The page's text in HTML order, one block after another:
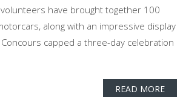
have brought together 100
along with an impressive display
capped a three-day celebration
READ MORE